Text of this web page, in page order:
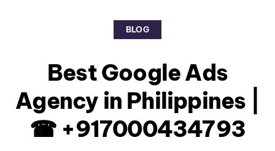
BLOG
Best Google Ads
Agency in Philippines |
☎ +917000434793